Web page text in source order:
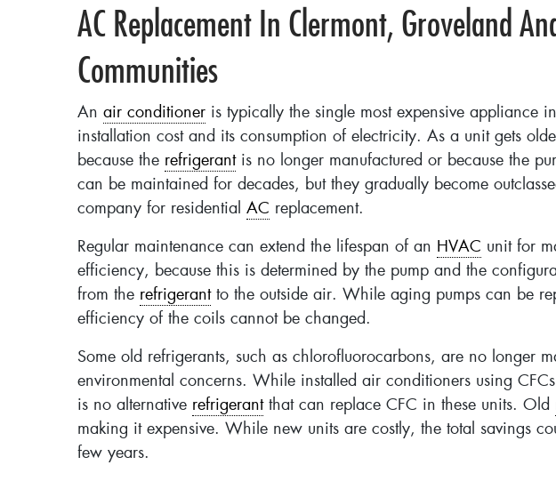
AC Replacement In Clermont, Groveland
Communities
An air conditioner is typically the single most expensive appliance
installation cost and its consumption of electricity. As a unit gets
because the refrigerantis no longer manufactured or because the
can be maintained for decades, but they gradually become
company for residential AC replacement.
Regular maintenance can extend the lifespan of an HVAC unit for
efficiency, because this is determined by the pump and the
from the refrigerantto the outside air. While aging pumps can be
efficiency of the coils cannot be changed.
Some old refrigerants, such as chlorofluorocarbons, are no longer
environmental concerns. While installed air conditioners using
is no alternative refrigerantthat can replace CFC in these units. Old
making it expensive. While new units are costly, the total savings
few years.